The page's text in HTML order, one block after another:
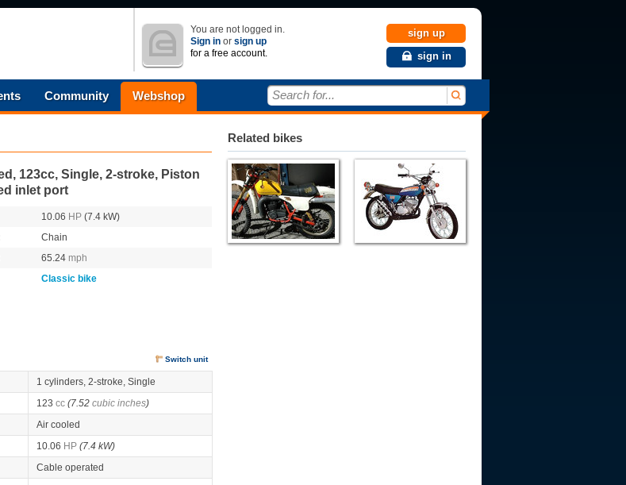
You are not logged in.
Sign in or sign up
for a free account.
sign up
sign in
Community Webshop Search for...
123cc, Single, 2-stroke, Piston
inlet port
10.06 HP (7.4 kW)
Chain
65.24 mph
Classic bike
Switch unit
1 cylinders, 2-stroke, Single
123 cc (7.52 cubic inches)
Air cooled
10.06 HP (7.4 kW)
Cable operated
Related bikes